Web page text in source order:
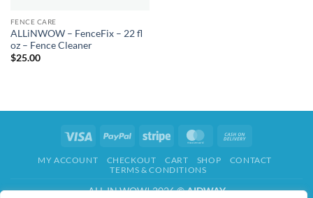
FENCE CARE
ALLiNWOW – FenceFix – 22 fl
oz – Fence Cleaner
$25.00
Visa PayPal Stripe MasterCard
Delivery
MY ACCOUNT CHECKOUT CART SHOP
CONTACT
TERMS & CONDITIONS
ALL IN WOW! 2026 ©AIDWAY